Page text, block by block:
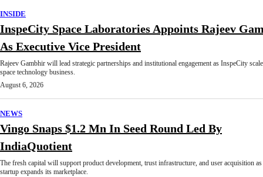
INSIDE
InspeCity Space Laboratories Appoints Rajeev
As Executive Vice President
Rajeev Gambhir will lead strategic partnerships and institutional engagement as InspeCity
space technology business.
August 6, 2026
NEWS
Vingo Snaps $1.2 Mn In Seed Round Led By
IndiaQuotient
The fresh capital will support product development, trust infrastructure, and user acquisition as
startup expands its marketplace.